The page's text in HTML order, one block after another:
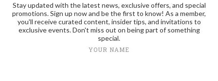
Stay updated with the latest news, exclusive offers, and special
promotions. Sign up now and be the first to know! As a member,
you'll receive curated content, insider tips, and invitations to
exclusive events. Don't miss out on being part of something
special.
YOUR NAME